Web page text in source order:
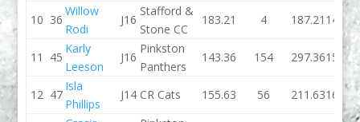
10 36
Willow
Rodi
J16
Stafford &
Stone CC
183.21 4 187.21 149.02
11 45
Karly
Leeson
J16
Pinkston
Panthers
143.36 154 297.36159.07
12 47
Isla
Phillips
J14 CR Cats 155.63 56 211.63162.81